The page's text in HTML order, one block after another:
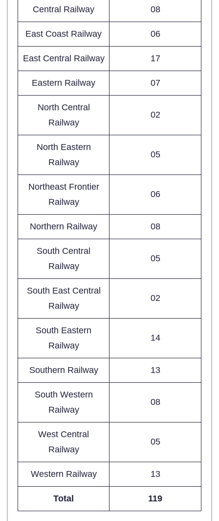
Central Railway 08
East Coast Railway 06
East Central Railway 17
Eastern Railway 07
North Central
Railway
02
North Eastern
Railway
05
Northeast Frontier
Railway
06
Northern Railway 08
South Central
Railway
05
South East Central
Railway
02
South Eastern
Railway
14
Southern Railway 13
South Western
Railway
08
West Central
Railway
05
Western Railway 13
Total 119